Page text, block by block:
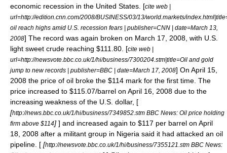
economic recession in the United States . [cite web |
url=http://edition.cnn.com/2008/BUSINESS/03/13/world.markets/
oil reach highs amid U.S. recession fears | publisher=CNN | date=March 13
2008] The record was again broken on March 17, 2008, with U.S.
light sweet crude reaching $111.80. [cite web |
url=http://newsvote.bbc.co.uk/1/hi/business/7300204.stm|title=Oil and gold
jump to new records | publisher=BBC | date=March 17 2008] On April 15,
2008 the price of oil broke the $114 mark for the first time. The
price increased to $115.07/barrel on April 16, 2008 due to the
increasing weakness of the U.S. dollar, [
[http://news.bbc.co.uk/1/hi/business/7349852.stm BBC News: Oil price holding
firm above $114] ] and increased again to $117 per barrel on April
18, 2008 after a militant group in Nigeria said it had attacked an oil
pipeline. [ [http://newsvote.bbc.co.uk/1/hi/business/7355121.stm BBC News: